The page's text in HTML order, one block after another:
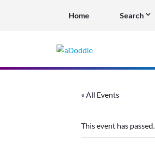
Home Search
« All Events
This event has passed.